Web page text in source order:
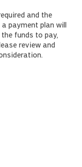
and the
payment plan will
funds to pay,
review and